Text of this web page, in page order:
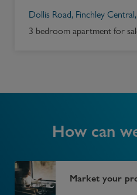
Dollis Road, Finchley
3 bedroom apartment for
How can
Market your